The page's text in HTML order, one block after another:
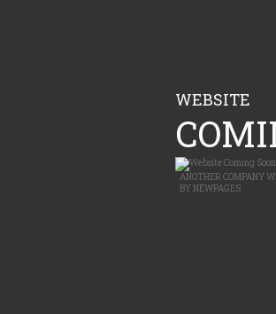
WEBSITE
ANOTHER COMPANY
BYNEWPAGES